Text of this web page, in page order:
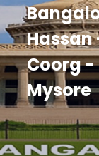
Hassan
Coorg -
Mysore